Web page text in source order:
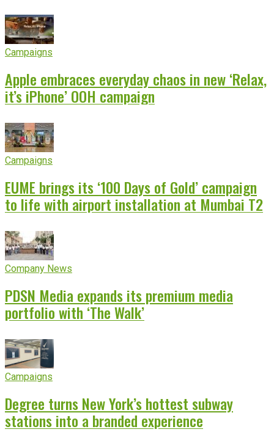
Campaigns
Apple embraces everyday chaos in new ‘Relax,
it’s iPhone’ OOH campaign
Campaigns
EUME brings its ‘100 Days of Gold’ campaign
to life with airport installation at Mumbai T2
Company News
PDSN Media expands its premium media
portfolio with ‘The Walk’
Campaigns
Degree turns New York’s hottest subway
stations into a branded experience